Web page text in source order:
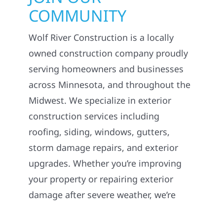
COMMUNITY
Wolf River Construction is a locally
owned construction company proudly
serving homeowners and businesses
across Minnesota, and throughout the
Midwest. We specialize in exterior
construction services including
roofing, siding, windows, gutters,
storm damage repairs, and exterior
upgrades. Whether you’re improving
your property or repairing exterior
damage after severe weather, we’re